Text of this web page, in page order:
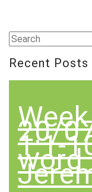
Recent Posts
20/
1:1-
word